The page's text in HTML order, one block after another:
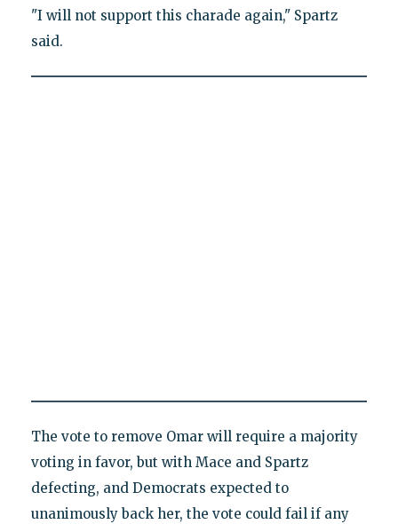
"I will not support this charade again," Spartz
said.
The vote to remove Omar will require a majority
voting in favor, but with Mace and Spartz
defecting, and Democrats expected to
unanimously back her, the vote could fail if any